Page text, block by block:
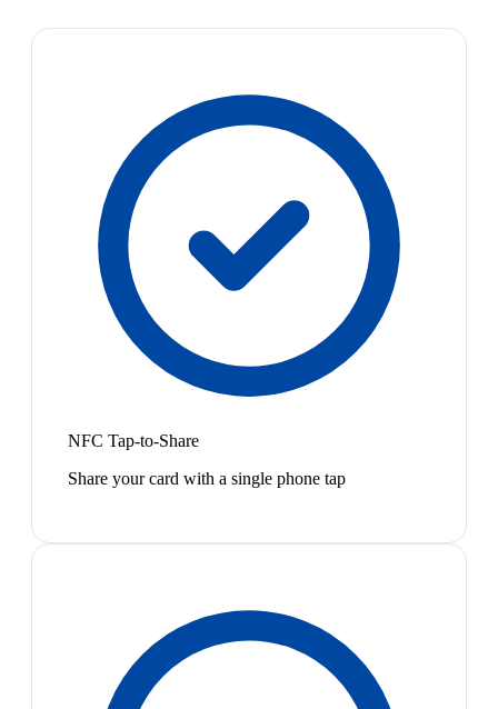
NFC Tap-to-Share
Share your card with a single phone tap